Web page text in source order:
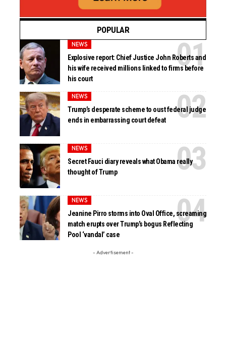
POPULAR
NEWS
Explosive report: Chief Justice John Roberts and
his wife received millions linked to firms before
his court
NEWS
Trump’s desperate scheme to oust federal judge
ends in embarrassing court defeat
NEWS
Secret Fauci diary reveals what Obama really
thought of Trump
NEWS
Jeanine Pirro storms into Oval Office, screaming
match erupts over Trump’s bogus Reflecting
Pool ‘vandal’ case
- Advertisement -